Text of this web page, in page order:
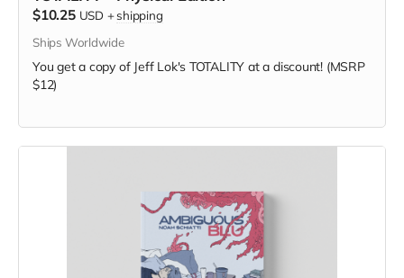
$10.25 USD +shipping
Ships Worldwide
You get a copy of Jeff Lok's TOTALITY at a discount! (MSRP
$12)